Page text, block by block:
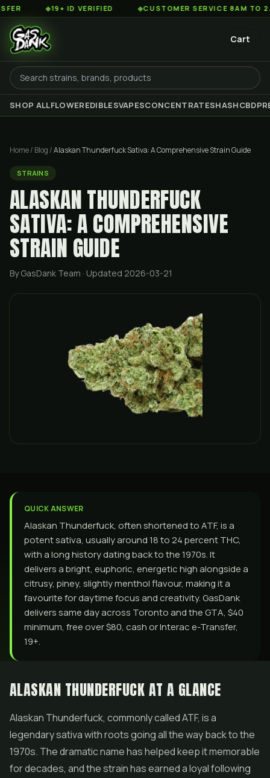
◆19+ ID VERIFIED ◆CUSTOMER SERVICE 8AM TO 2AM EST
Cart
SHOP ALLFLOWEREDIBLESVAPESCONCENTRATESHASHCBD
Home/ Blog /Alaskan Thunderfuck Sativa: A Comprehensive Strain Guide
STRAINS
ALASKAN THUNDERFUCK
SATIVA: A COMPREHENSIVE
STRAIN GUIDE
By GasDank Team · Updated 2026-03-21
QUICK ANSWER
Alaskan Thunderfuck, often shortened to ATF, is a
potent sativa, usually around 18 to 24 percent THC,
with a long history dating back to the 1970s. It
delivers a bright, euphoric, energetic high alongside a
citrusy, piney, slightly menthol flavour, making it a
favourite for daytime focus and creativity. GasDank
delivers same day across Toronto and the GTA, $40
minimum, free over $80, cash or Interac e-Transfer,
19+.
ALASKAN THUNDERFUCK AT A GLANCE
Alaskan Thunderfuck, commonly called ATF, is a
legendary sativa with roots going all the way back to the
1970s. The dramatic name has helped keep it memorable
for decades, and the strain has earned a loyal following